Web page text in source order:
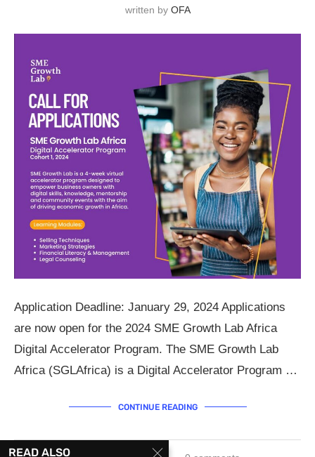
written by OFA
Application Deadline: January 29, 2024 Applications
are now open for the 2024 SME Growth Lab Africa
Digital Accelerator Program. The SME Growth Lab
Africa (SGLAfrica) is a Digital Accelerator Program …
CONTINUE READING
READ ALSO